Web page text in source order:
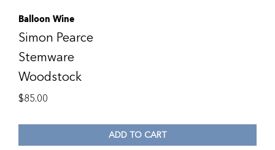
Balloon Wine
Simon Pearce
Stemware
Woodstock
$85.00
ADD TO CART